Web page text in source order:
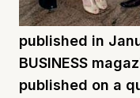
published in
BUSINESS
published on a